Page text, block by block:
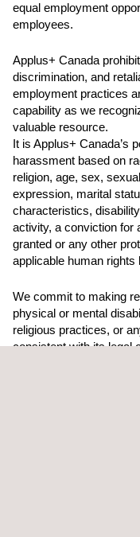
equal employment
employees.
Applus+ Canada
discrimination, and
employment practices
capability as we
valuable resource.
It is Applus+ Canada’s
harassment based on
religion, age, sex,
expression, marital
characteristics,
activity, a conviction for
granted or any other
applicable human rights
We commit to making
physical or mental
religious practices, or
consistent with its legal